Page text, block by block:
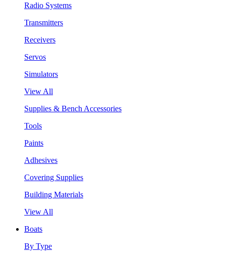
Radio Systems
Transmitters
Receivers
Servos
Simulators
View All
Supplies & Bench Accessories
Tools
Paints
Adhesives
Covering Supplies
Building Materials
View All
Boats
By Type